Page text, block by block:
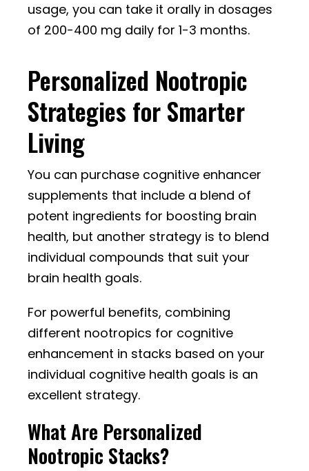
usage, you can take it orally in dosages
of 200-400 mg daily for 1-3 months.
Personalized Nootropic
Strategies for Smarter
Living
You can purchase cognitive enhancer
supplements that include a blend of
potent ingredients for boosting brain
health, but another strategy is to blend
individual compounds that suit your
brain health goals.
For powerful benefits, combining
different nootropics for cognitive
enhancement in stacks based on your
individual cognitive health goals is an
excellent strategy.
What Are Personalized
Nootropic Stacks?